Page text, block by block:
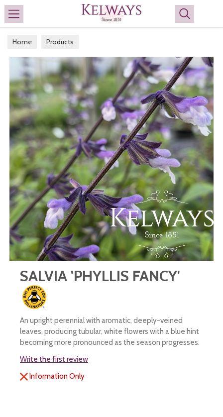
Search
Home Products
SALVIA 'PHYLLIS FANCY'
An upright perennial with aromatic, deeply-veined
leaves, producing tubular, white flowers with a blue hint
becoming more pronounced as the season progresses.
Write the first review
Information Only